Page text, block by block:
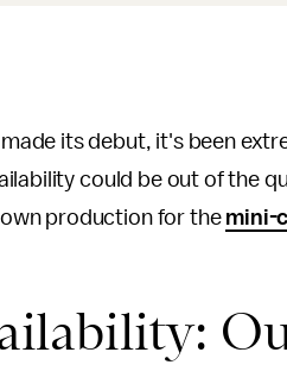
made its debut, it's been
could be out of the
production for the mini-